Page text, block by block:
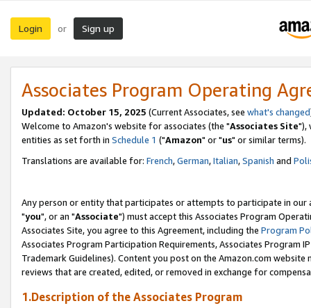
Login or Sign up
Associates Program Operating
Updated: October 15, 2025 (Current Associates, see what's changed
Welcome to Amazon's website for associates (the "Associates Site"),
entities as set forth in Schedule 1 ("Amazon" or "us" or similar terms).
Translations are available for: French,German,Italian,Spanish and
Any person or entity that participates or attempts to participate in our
"you", or an "Associate") must accept this Associates Program
Associates Site, you agree to this Agreement, including the Program
Associates Program Participation Requirements, Associates Program
Trademark Guidelines). Content you post on the Amazon.com
reviews that are created, edited, or removed in exchange for
1.Description of the Associates Program